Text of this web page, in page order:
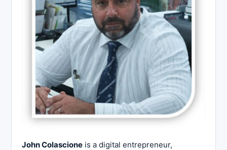
John Colascione is a digital entrepreneur,